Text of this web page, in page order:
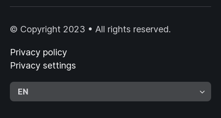
© Copyright 2023 • All rights reserved.
Privacy policy
Privacy settings
EN